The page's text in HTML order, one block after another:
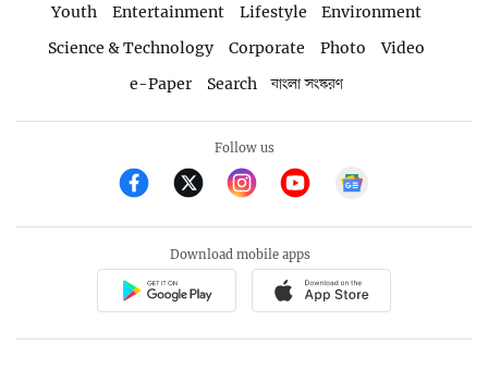
Youth
Entertainment Lifestyle
Environment
Science & Technology
Corporate Photo
Video
e-Paper
Search বাংলা সংস্করণ
Follow us
Download mobile apps